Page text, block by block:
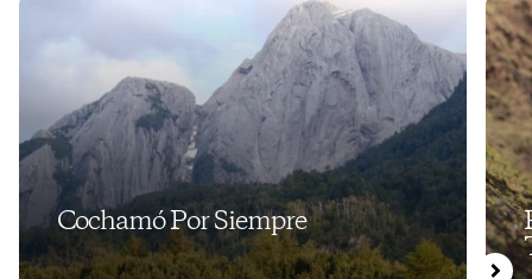
Cochamó Por Siempre